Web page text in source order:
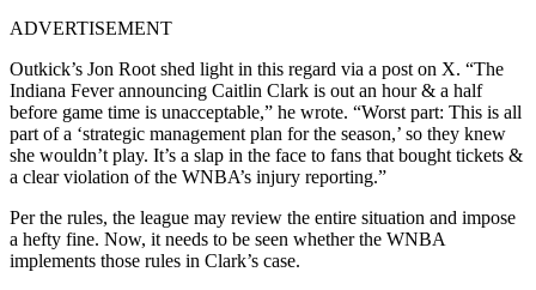
ADVERTISEMENT
Outkick’s Jon Root shed light in this regard via a post on X. “The
Indiana Fever announcing Caitlin Clark is out an hour & a half
before game time is unacceptable,” he wrote. “Worst part: This is all
part of a ‘strategic management plan for the season,’ so they knew
she wouldn’t play. It’s a slap in the face to fans that bought tickets &
a clear violation of the WNBA’s injury reporting.”
Per the rules, the league may review the entire situation and impose
a hefty fine. Now, it needs to be seen whether the WNBA
implements those rules in Clark’s case.